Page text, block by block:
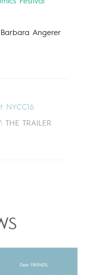
Barbara Angerer
NYCC16
THE TRAILER